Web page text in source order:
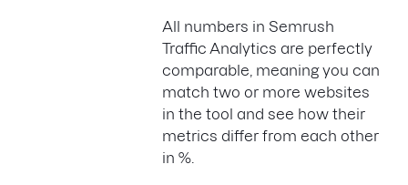
All numbers in Semrush
Traffic Analytics are perfectly
comparable, meaning you can
match two or more websites
in the tool and see how their
metrics differ from each other
in %.